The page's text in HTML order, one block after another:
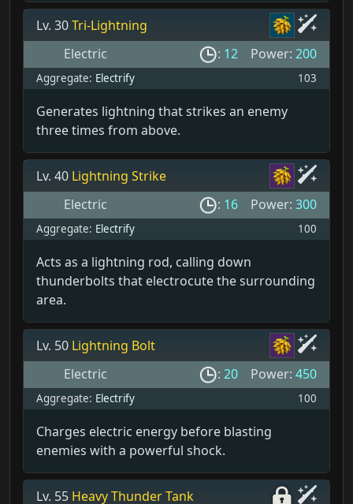
Lv. 30Tri-Lightning
Electric
: 12 Power: 200
Aggregate: Electrify 103
Generates lightning that strikes an enemy
three times from above.
Lv. 40 Lightning Strike
Electric
: 16 Power: 300
Aggregate: Electrify 100
Acts as a lightning rod, calling down
thunderbolts that electrocute the surrounding
area.
Lv. 50 Lightning Bolt
Electric
: 20 Power: 450
Aggregate: Electrify 100
Charges electric energy before blasting
enemies with a powerful shock.
Lv. 55 Heavy Thunder Tank